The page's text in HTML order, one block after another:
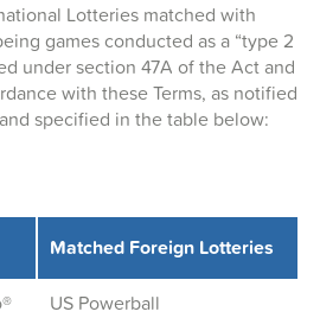
Lotteries matched with
games conducted as a “type 2
under section 47A of the Act and
with these Terms, as notified
specified in the table below:
Matched Foreign Lotteries
® US Powerball